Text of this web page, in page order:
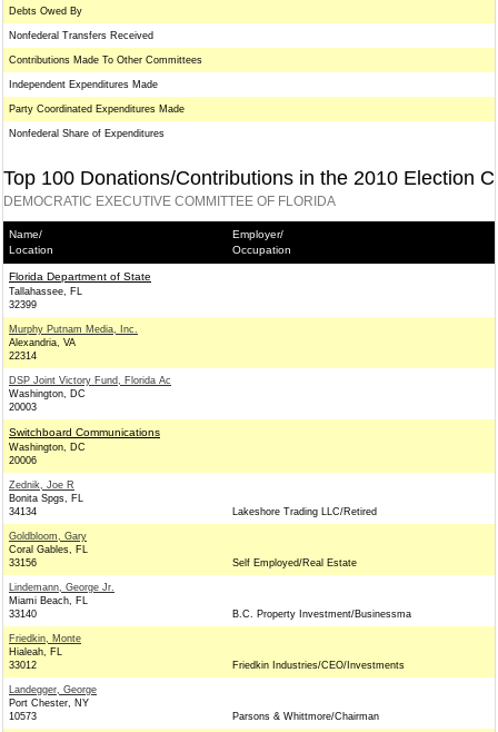
Debts Owed By
Nonfederal Transfers Received
Contributions Made To Other Committees
Independent Expenditures Made
Party Coordinated Expenditures Made
Nonfederal Share of Expenditures
Top 100 Donations/Contributions in the 2010 Election
DEMOCRATIC EXECUTIVE COMMITTEE OF FLORIDA
Name/
Location
Employer/
Occupation
Florida Department of State
Tallahassee, FL
32399
Murphy Putnam Media, Inc.
Alexandria, VA
22314
DSP Joint Victory Fund, Florida Ac
Washington, DC
20003
Switchboard Communications
Washington, DC
20006
Zednik, Joe R
Bonita Spgs, FL
34134
Lakeshore Trading LLC/Retired
Goldbloom, Gary
Coral Gables, FL
33156
Self Employed/Real Estate
Lindemann, George Jr.
Miami Beach, FL
33140
B.C. Property Investment/Businessma
Friedkin, Monte
Hialeah, FL
33012
Friedkin Industries/CEO/Investments
Landegger, George
Port Chester, NY
10573
Parsons & Whittmore/Chairman